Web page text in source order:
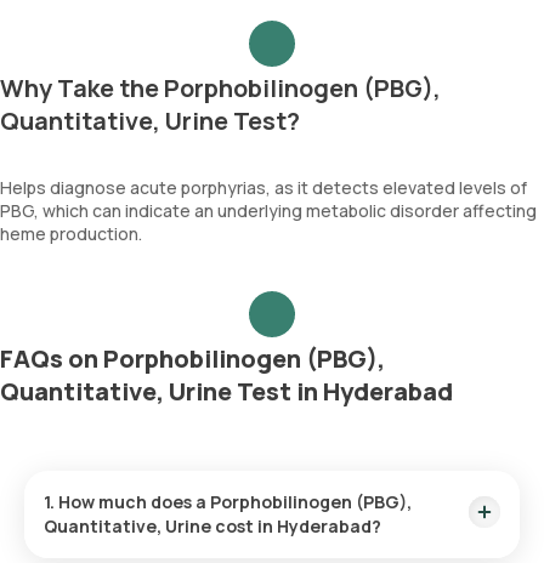
Why Take the Porphobilinogen (PBG),
Quantitative, Urine Test?
Helps diagnose acute porphyrias, as it detects elevated levels of
PBG, which can indicate an underlying metabolic disorder affecting
heme production.
FAQs on Porphobilinogen (PBG),
Quantitative, Urine Test in Hyderabad
1. How much does a Porphobilinogen (PBG),
Quantitative, Urine cost in Hyderabad?